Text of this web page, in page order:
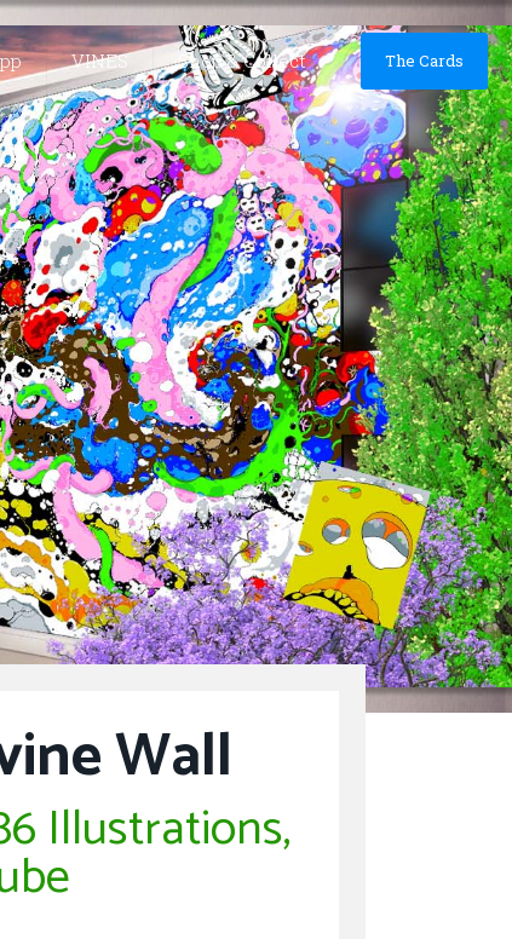
VINES Shop & Collect The Cards
Wall
Illustrations,